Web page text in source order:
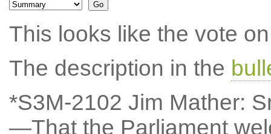
This looks like the vote
The description in the
*S3M-2102 Jim Mather:
—That the Parliament